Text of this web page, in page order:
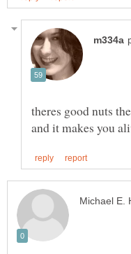
theres good nuts